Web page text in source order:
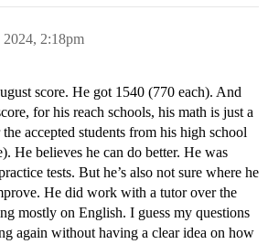
2024, 2:18pm
score. He got 1540 (770 each). And
for his reach schools, his math is just a
accepted students from his high school
He believes he can do better. He was
tests. But he’s also not sure where he
He did work with a tutor over the
mostly on English. I guess my questions
again without having a clear idea on how